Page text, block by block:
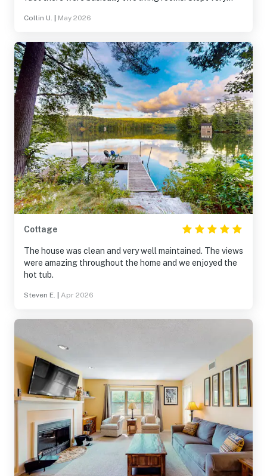
Collin U. May 2026
Cottage
The house was clean and very well maintained. The views
were amazing throughout the home and we enjoyed the
hot tub.
Steven E. Apr 2026